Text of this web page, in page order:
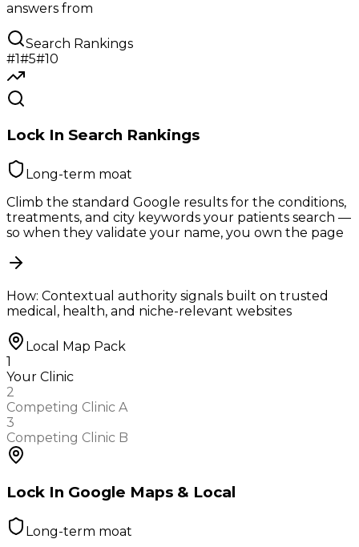
answers from
Search Rankings
#1#5#10
Lock In Search Rankings
Long-term moat
Climb the standard Google results for the conditions,
treatments, and city keywords your patients search —
so when they validate your name, you own the page
How: Contextual authority signals built on trusted
medical, health, and niche-relevant websites
Local Map Pack
1
Your Clinic
2
Competing Clinic A
3
Competing Clinic B
Lock In Google Maps & Local
Long-term moat